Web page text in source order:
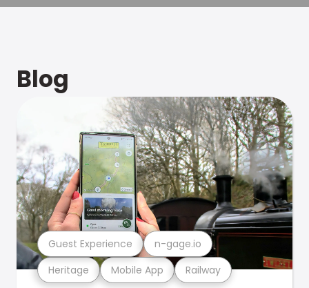
Blog
Heritage Mobile App Railway
Guest Experience n-gage.io